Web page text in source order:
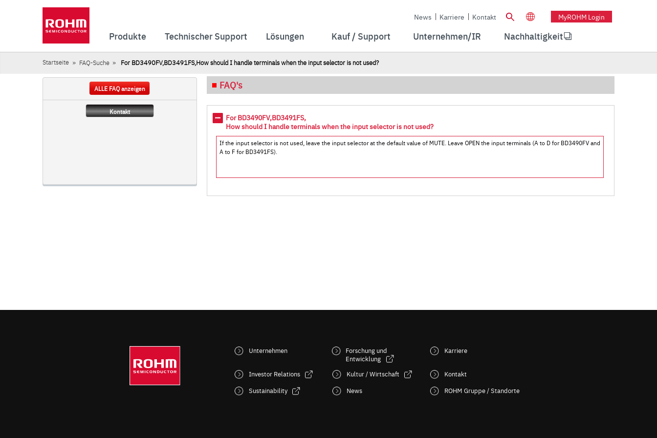
News Karriere Kontakt MyROHM Login
Produkte Technischer Support Lösungen Kauf / Support Unternehmen/IR Nachhaltigkeit
Startseite FAQ-Suche For BD3490FV,BD3491FS,How should I handle terminals when the input selector is not used?
ALLE FAQ anzeigen
Kontakt
FAQ's
For BD3490FV,BD3491FS,
How should I handle terminals when the input selector is not used?
If the input selector is not used, leave the input selector at the default value of MUTE. Leave OPEN the input terminals (A to D for BD3490FV and
A to F for BD3491FS).
Unternehmen
Investor Relations
Sustainability
Forschung und
Entwicklung
Kultur / Wirtschaft
News
Karriere
Kontakt
ROHM Gruppe / Standorte